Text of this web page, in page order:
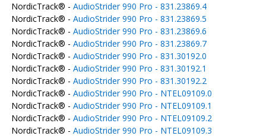
NordicTrack® - AudioStrider 990 Pro - 831.23869.4
NordicTrack® - AudioStrider 990 Pro - 831.23869.5
NordicTrack® - AudioStrider 990 Pro - 831.23869.6
NordicTrack® - AudioStrider 990 Pro - 831.23869.7
NordicTrack® - AudioStrider 990 Pro - 831.30192.0
NordicTrack® - AudioStrider 990 Pro - 831.30192.1
NordicTrack® - AudioStrider 990 Pro - 831.30192.2
NordicTrack® - AudioStrider 990 Pro - NTEL09109.0
NordicTrack® - AudioStrider 990 Pro - NTEL09109.1
NordicTrack® - AudioStrider 990 Pro - NTEL09109.2
NordicTrack® - AudioStrider 990 Pro - NTEL09109.3